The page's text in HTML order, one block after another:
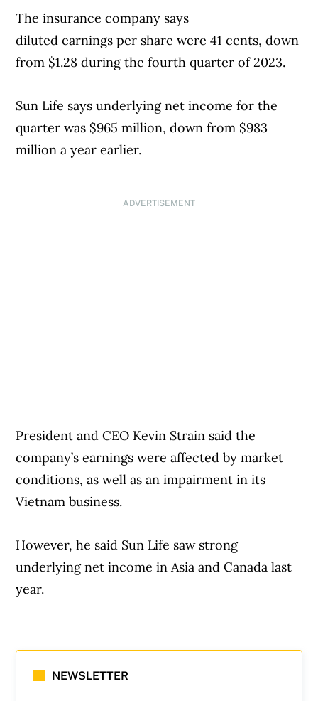
Street had forecast, according to analysts
polled by FactSet.
$6.38 billion, just short of the $6.45 billion
analysts were expecting.
also fell, 1% to $2.01 billion. Adjusted for
The insurance company says
diluted earnings per share were 41 cents, down
from $1.28 during the fourth quarter of 2023.
Sun Life says underlying net income for the
quarter was $965 million, down from $983
million a year earlier.
ADVERTISEMENT
President and CEO Kevin Strain said the
company’s earnings were affected by market
conditions, as well as an impairment in its
Vietnam business.
However, he said Sun Life saw strong
underlying net income in Asia and Canada last
year.
NEWSLETTER